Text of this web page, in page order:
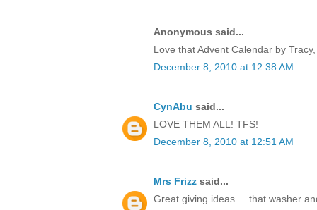
Anonymous said...
Love that Advent Calendar by
December 8, 2010 at 12:38 AM
CynAbu said...
LOVE THEM ALL! TFS!
December 8, 2010 at 12:51 AM
Mrs Frizz said...
Great giving ideas ... that washer